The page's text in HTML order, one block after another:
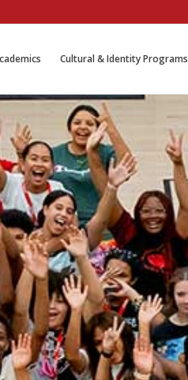
Cultural & Identity Programs